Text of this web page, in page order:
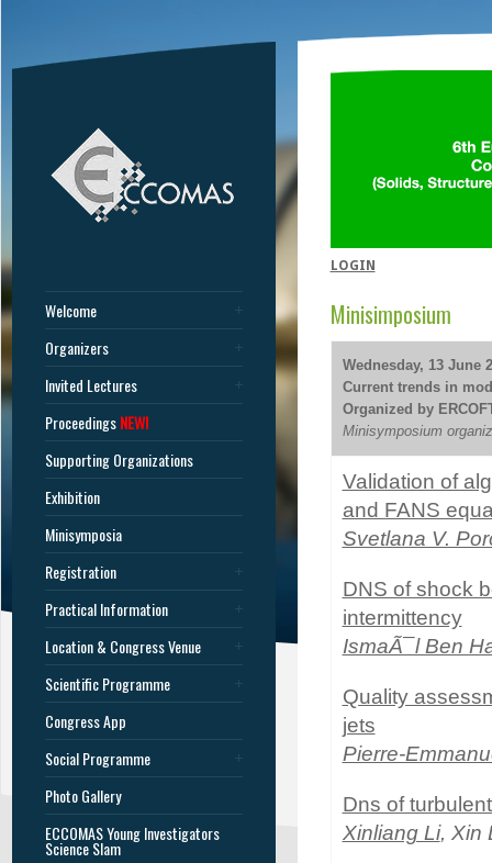
Welcome
Organizers
Invited Lectures
ProceedingsNEW!
Supporting Organizations
Exhibition
Minisymposia
Registration
Practical Information
Location & Congress Venue
Scientific Programme
Congress App
Social Programme
Photo Gallery
ECCOMAS Young Investigators
Science Slam
LOGIN
Minisimposium
Wednesday, 13 June
Current trends in
Organized by
Minisymposium
Validation of
and FANS
Svetlana V.
DNS of shock
intermittency
IsmaÃ¯l Ben
Quality
jets
Pierre-
Dns of
Xinliang Li, Xin